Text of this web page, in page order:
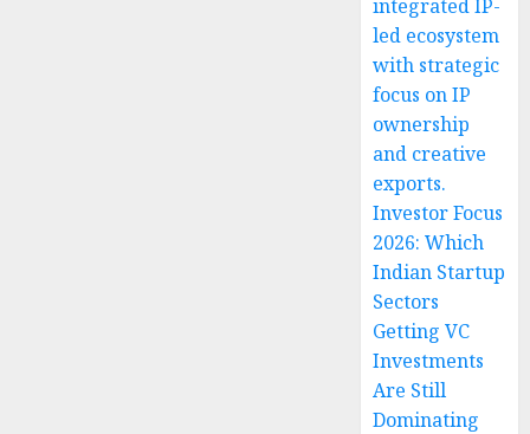
integrated IP-
led ecosystem
with strategic
focus on IP
ownership
and creative
exports.
Investor Focus
2026: Which
Indian Startup
Sectors
Getting VC
Investments
Are Still
Dominating